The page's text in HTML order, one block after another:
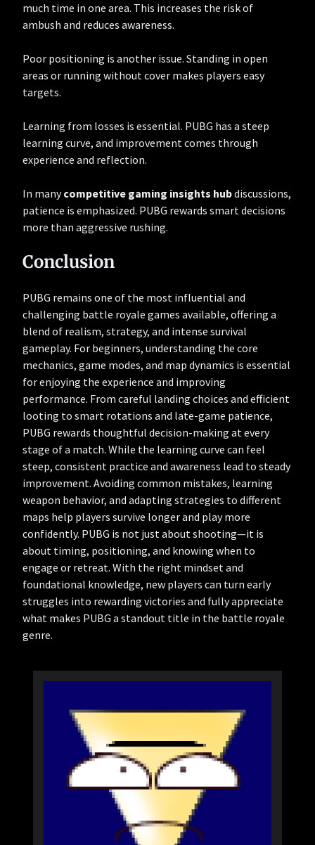
much time in one area. This increases the risk of
ambush and reduces awareness.
Poor positioning is another issue. Standing in open
areas or running without cover makes players easy
targets.
Learning from losses is essential. PUBG has a steep
learning curve, and improvement comes through
experience and reflection.
In manycompetitive gaming insights hubdiscussions,
patience is emphasized. PUBG rewards smart decisions
more than aggressive rushing.
Conclusion
PUBG remains one of the most influential and
challenging battle royale games available, offering a
blend of realism, strategy, and intense survival
gameplay. For beginners, understanding the core
mechanics, game modes, and map dynamics is essential
for enjoying the experience and improving
performance. From careful landing choices and efficient
looting to smart rotations and late-game patience,
PUBG rewards thoughtful decision-making at every
stage of a match. While the learning curve can feel
steep, consistent practice and awareness lead to steady
improvement. Avoiding common mistakes, learning
weapon behavior, and adapting strategies to different
maps help players survive longer and play more
confidently. PUBG is not just about shooting—it is
about timing, positioning, and knowing when to
engage or retreat. With the right mindset and
foundational knowledge, new players can turn early
struggles into rewarding victories and fully appreciate
what makes PUBG a standout title in the battle royale
genre.